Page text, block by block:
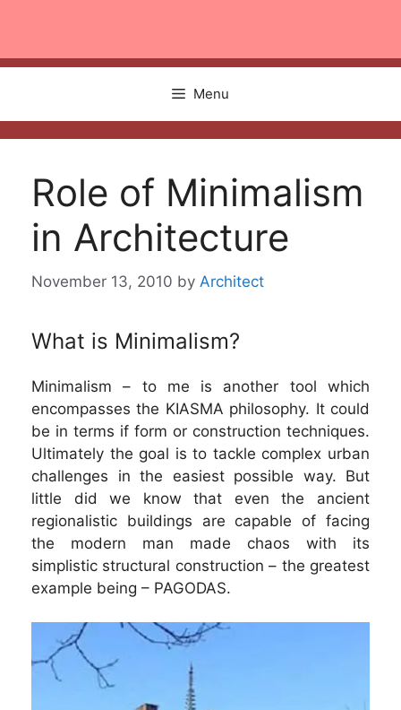
Menu
Role of Minimalism
in Architecture
November 13, 2010 by Architect
What is Minimalism?
Minimalism – to me is another tool which
encompasses the KIASMA philosophy. It could
be in terms if form or construction techniques.
Ultimately the goal is to tackle complex urban
challenges in the easiest possible way. But
little did we know that even the ancient
regionalistic buildings are capable of facing
the modern man made chaos with its
simplistic structural construction – the greatest
example being – PAGODAS.